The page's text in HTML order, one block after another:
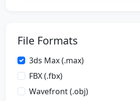
File Formats
3ds Max (.max)
FBX (.fbx)
Wavefront (.obj)